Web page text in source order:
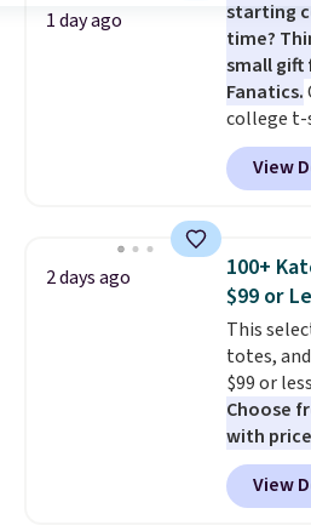
1 day ago
starting
time?
small
Fanatics.
college t-
for as low
This
Badgers
available
lowest
Sizes S-
Shipping
orders
code
to find
before
View
2 days ago
100+
$99 or
This
totes,
$99 or
Choose
with
featured
to $99. It
View